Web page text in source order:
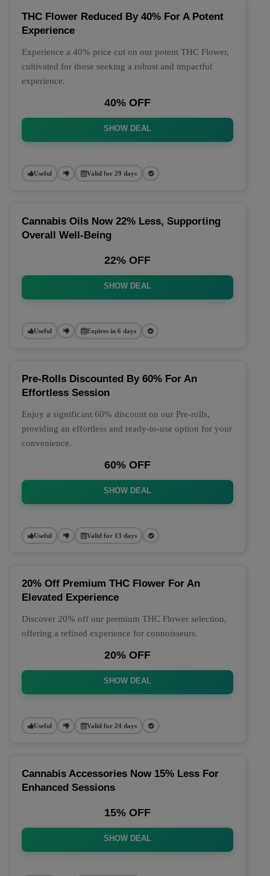
THC Flower Reduced By 40% For A Potent
Experience
Experience a 40% price cut on our potent THC Flower,
cultivated for those seeking a robust and impactful
experience.
40% OFF
SHOW DEAL
Useful Valid for 29 days
Cannabis Oils Now 22% Less, Supporting
Overall Well-Being
22% OFF
SHOW DEAL
Useful Expires in 6 days
Pre-Rolls Discounted By 60% For An
Effortless Session
Enjoy a significant 60% discount on our Pre-rolls,
providing an effortless and ready-to-use option for your
convenience.
60% OFF
SHOW DEAL
Useful Valid for 13 days
20% Off Premium THC Flower For An
Elevated Experience
Discover 20% off our premium THC Flower selection,
offering a refined experience for connoisseurs.
20% OFF
SHOW DEAL
Useful Valid for 24 days
Cannabis Accessories Now 15% Less For
Enhanced Sessions
15% OFF
SHOW DEAL